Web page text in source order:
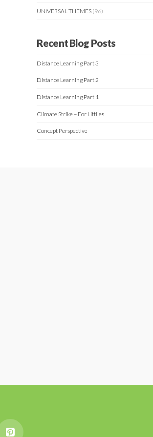
UNIVERSAL THEMES (96)
Recent Blog Posts
Distance Learning Part 3
Distance Learning Part 2
Distance Learning Part 1
Climate Strike – For Littlies
Concept Perspective